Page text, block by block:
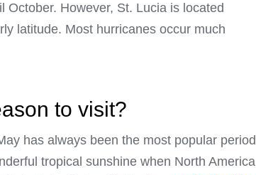
However, St. Lucia is located
latitude. Most hurricanes occur much
to visit?
has always been the most popular period
tropical sunshine when North America